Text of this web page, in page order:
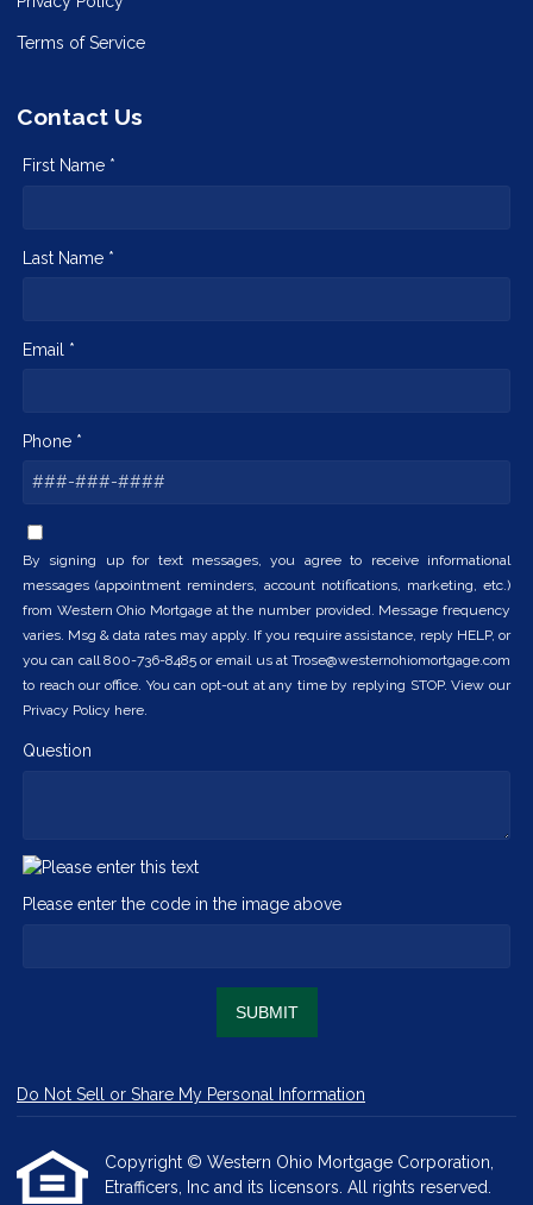
Terms of Service
Contact Us
First Name *
Last Name *
Email *
Phone *
By signing up for text messages, you agree to receive informational
messages (appointment reminders, account notifications, marketing, etc.)
from Western Ohio Mortgage at the number provided. Message frequency
varies. Msg & data rates may apply. If you require assistance, reply HELP, or
you can call 800-736-8485 or email us at Trose@westernohiomortgage.com
to reach our office. You can opt-out at any time by replying STOP. View our
Privacy Policy here.
Question
Please enter the code in the image above
SUBMIT
Do Not Sell or Share My Personal Information
Copyright © Western Ohio Mortgage Corporation,
Etrafficers, Inc and its licensors. All rights reserved.